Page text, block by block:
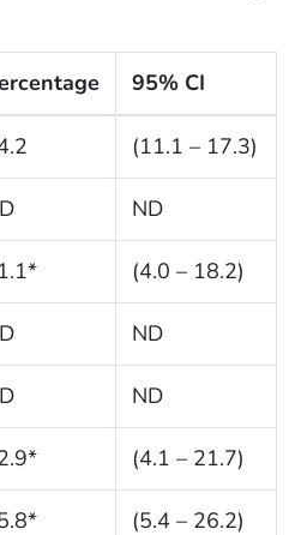
95% CI
(11.1 – 17.3)
ND
(4.0 – 18.2)
ND
ND
(4.1 – 21.7)
(5.4 – 26.2)